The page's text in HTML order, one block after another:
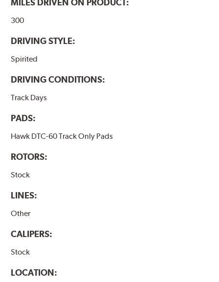
MILES DRIVEN ON PRODUCT:
300
DRIVING STYLE:
Spirited
DRIVING CONDITIONS:
Track Days
PADS:
Hawk DTC-60 Track Only Pads
ROTORS:
Stock
LINES:
Other
CALIPERS:
Stock
LOCATION: